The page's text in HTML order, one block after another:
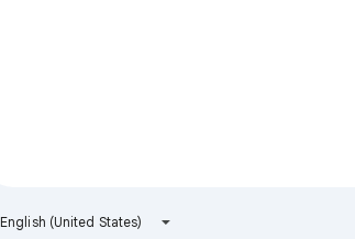
English (United States)